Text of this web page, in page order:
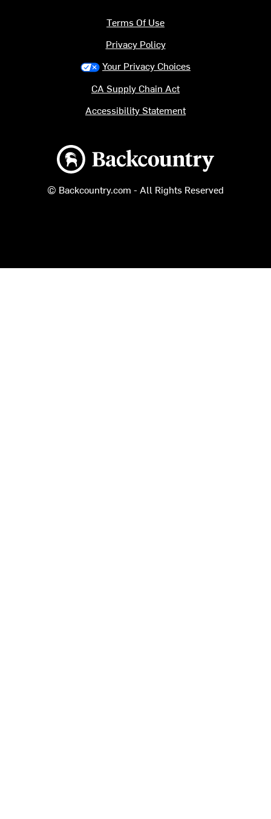
Backcountry logo
© Backcountry.com - All Rights Reserved
Terms Of Use
Privacy Policy
Your Privacy Choices
CA Supply Chain Act
Accessibility Statement